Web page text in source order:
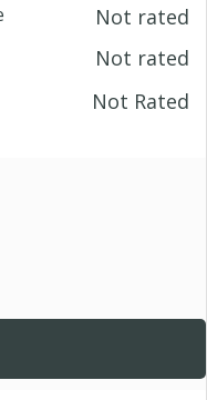
Not rated
Not rated
Not Rated